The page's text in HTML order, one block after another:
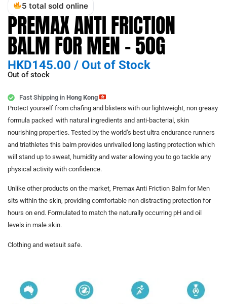
5 total sold online
PREMAX ANTI FRICTION
BALM FOR MEN – 50G
HKD145.00 / Out of Stock
Out of stock
Fast Shipping in Hong Kong
Protect yourself from chafing and blisters with our lightweight, non greasy
formula packed with natural ingredients and anti-bacterial, skin
nourishing properties. Tested by the world’s best ultra endurance runners
and triathletes this balm provides unrivalled long lasting protection which
will stand up to sweat, humidity and water allowing you to go tackle any
physical activity with confidence.
Unlike other products on the market, Premax Anti Friction Balm for Men
sits within the skin, providing comfortable non distracting protection for
hours on end. Formulated to match the naturally occurring pH and oil
levels in male skin.
Clothing and wetsuit safe.